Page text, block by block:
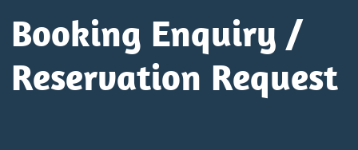
Booking Enquiry /
Reservation Request